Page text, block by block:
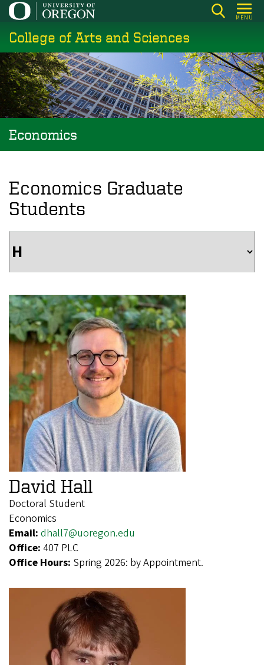
Skip
main
content
MENU
College of Arts and Sciences
Economics
Economics Graduate
Students
David Hall
Doctoral Student
Economics
Email: dhall7@uoregon.edu
Office: 407 PLC
Office Hours: Spring 2026: by Appointment.